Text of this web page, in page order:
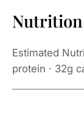
Nutrition
Estimated
protein · 32g